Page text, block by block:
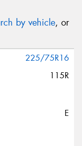
by vehicle, or
225/75R16
115R
E